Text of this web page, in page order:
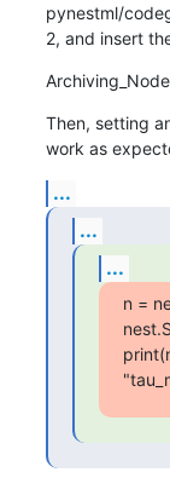
pynestml/
2, and insert
Then, setting
work as
...
...
...
n =